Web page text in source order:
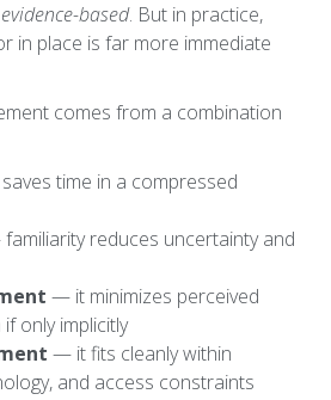
evidence-based. But in practice,
in place is far more immediate
comes from a combination
time in a compressed
reduces uncertainty and
— it minimizes perceived
only implicitly
— it fits cleanly within
and access constraints